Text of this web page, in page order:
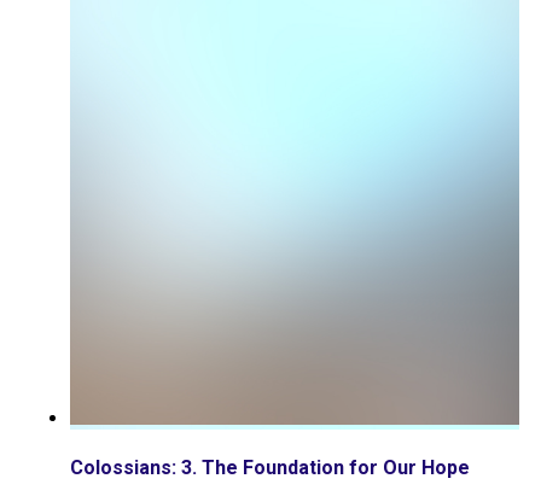
Colossians: 3. The Foundation for Our Hope